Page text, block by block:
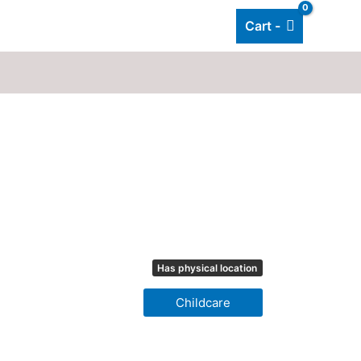
Cart -
Has physical location
Childcare